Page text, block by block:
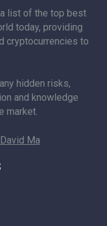
list of the top best
today, providing
cryptocurrencies to
hidden risks,
and knowledge
market.
David Ma